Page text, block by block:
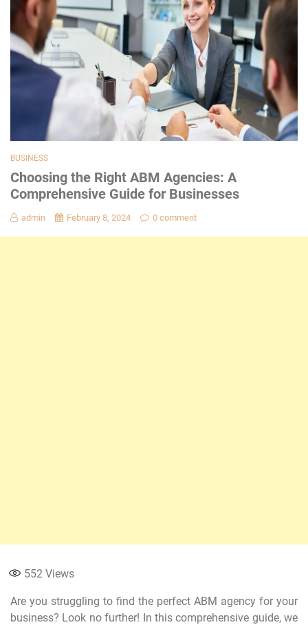
BUSINESS
Choosing the Right ABM Agencies: A
Comprehensive Guide for Businesses
admin February 8, 2024 0 comment
552 Views
Are you struggling to find the perfect ABM agency for your
business? Look no further! In this comprehensive guide, we